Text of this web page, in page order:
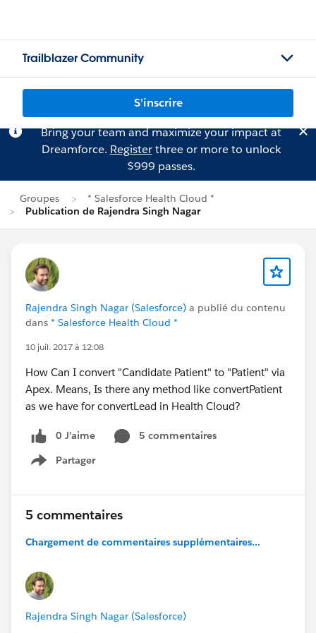
Trailblazer Community
S'inscrire
Bring your team and maximize your impact at
Dreamforce. Registerthree or more to unlock
$999 passes.
Groupes
* Salesforce Health Cloud *
Publication de Rajendra Singh Nagar
Rajendra Singh Nagar (Salesforce) a publié du contenu
dans * Salesforce Health Cloud *
10 juil. 2017 à 12:08
How Can I convert "Candidate Patient" to "Patient" via
Apex. Means, Is there any method like convertPatient
as we have for convertLead in Health Cloud?
0 J’aime
5 commentaires
Partager
Show menu
5 commentaires
Chargement de commentaires supplémentaires...
Rajendra Singh Nagar (Salesforce)